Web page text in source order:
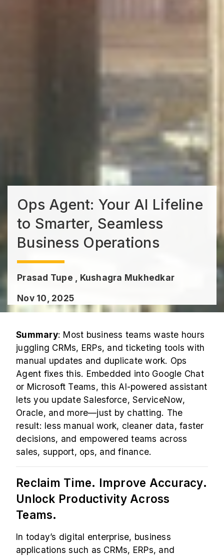
Ops Agent: Your AI Lifeline
to Smarter, Seamless
Business Operations
Prasad Tupe , Kushagra Mukhedkar
Nov 10, 2025
Summary: Most business teams waste hours
juggling CRMs, ERPs, and ticketing tools with
manual updates and duplicate work. Ops
Agent fixes this. Embedded into Google Chat
or Microsoft Teams, this AI-powered assistant
lets you update Salesforce, ServiceNow,
Oracle, and more—just by chatting. The
result: less manual work, cleaner data, faster
decisions, and empowered teams across
sales, support, ops, and finance.
Reclaim Time. Improve Accuracy.
Unlock Productivity Across
Teams.
In today’s digital enterprise, business
applications such as CRMs, ERPs, and